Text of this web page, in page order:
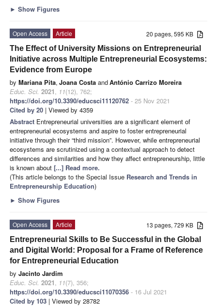
► Show Figures
20 pages, 595 KB
Open Access
Article
The Effect of University Missions on Entrepreneurial
Initiative across Multiple Entrepreneurial Ecosystems:
Evidence from Europe
by Mariana Pita, Joana Costa andAntónio Carrizo Moreira
Educ. Sci. 2021, 11(12), 762;
https://doi.org/10.3390/educsci11120762 - 25 Nov 2021
Cited by 20 | Viewed by 4359
Abstract Entrepreneurial universities are a significant element of
entrepreneurial ecosystems and aspire to foster entrepreneurial
initiative through their “third mission”. However, while entrepreneurial
ecosystems are scrutinized using a contextual approach to detect
differences and similarities and how they affect entrepreneurship, little
is known about [...] Read more.
(This article belongs to the Special Issue Research and Trends in
Entrepreneurship Education)
► Show Figures
13 pages, 729 KB
Open Access
Article
Entrepreneurial Skills to Be Successful in the Global
and Digital World: Proposal for a Frame of Reference
for Entrepreneurial Education
by Jacinto Jardim
Educ. Sci. 2021, 11(7), 356;
https://doi.org/10.3390/educsci11070356 - 16 Jul 2021
Cited by 103 | Viewed by 28782